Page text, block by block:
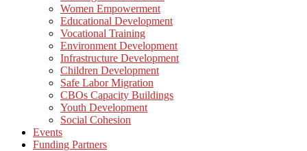
Women Empowerment
Educational Development
Vocational Training
Environment Development
Infrastructure Development
Children Development
Safe Labor Migration
CBOs Capacity Buildings
Youth Development
Social Cohesion
Events
Funding Partners